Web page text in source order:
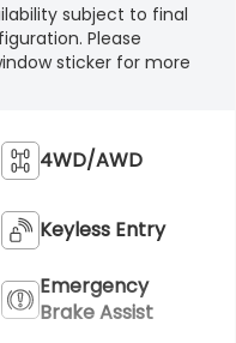
subject to final
Please
sticker for more
4WD/AWD
Keyless Entry
Emergency
Brake Assist